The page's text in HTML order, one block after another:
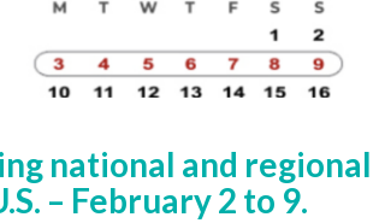
national and regional
– February 2 to 9.